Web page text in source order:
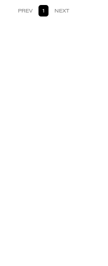
PREV 1 NEXT